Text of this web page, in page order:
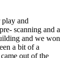
and
scanning and a
and we won
a bit of a
out of the